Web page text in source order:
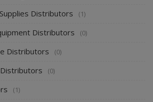
Distributors (1)
Distributors (0)
Distributors (0)
(0)
(1)